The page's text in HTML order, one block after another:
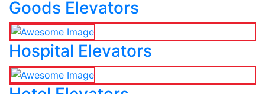
Goods Elevators
Hospital Elevators